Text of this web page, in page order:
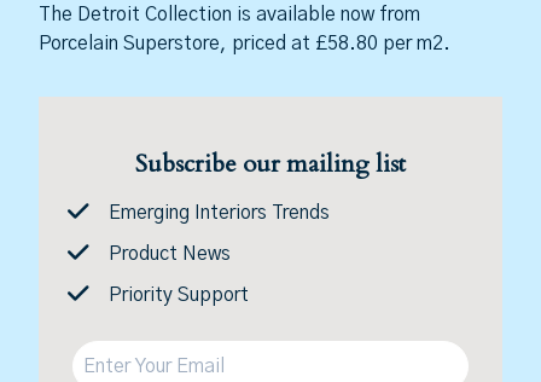
The Detroit Collection is available now from
Porcelain Superstore, priced at £58.80 per m2.
Subscribe our mailing list
Emerging Interiors Trends
Product News
Priority Support